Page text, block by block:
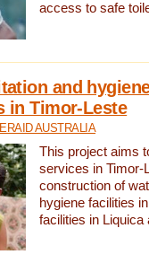
access to safe
and
in Timor-Leste
AUSTRALIA
This project aims
services in Timor-
construction of
hygiene facilities
facilities in Liquica